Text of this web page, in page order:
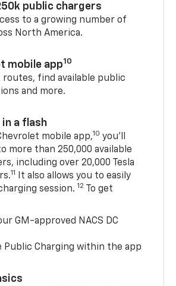
public chargers
to a growing number of
North America.
mobile app10
routes, find available public
and more.
a flash
mobile app,10 you’ll
more than 250,000 available
including over 20,000 Tesla
11
It also allows you to easily
session. 12 To get
GM-approved NACS DC
Public Charging within the app